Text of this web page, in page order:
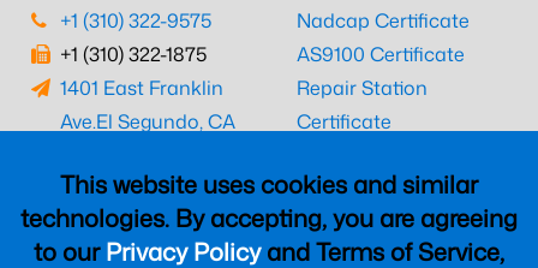
This website uses cookies and similar
technologies. By accepting, you are agreeing
to ourPrivacy Policyand Terms of Service,
+1 (310) 322-9575
+1 (310) 322-1875
1401 East Franklin
Ave.El Segundo, CA
Nadcap Certificate
AS9100 Certificate
Repair Station
Certificate
CAAC Certificate
UK CAA Certificate
MARPA Certificate